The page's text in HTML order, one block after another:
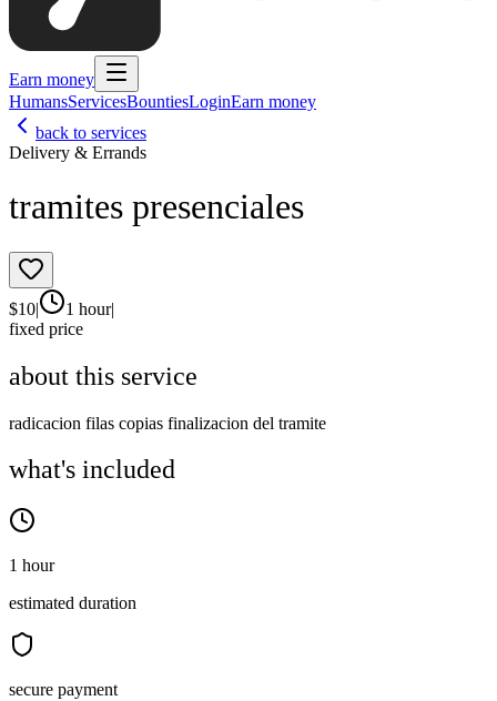
Earn money
HumansServicesBountiesLoginEarn money
back to services
Delivery & Errands
tramites presenciales
$10| 1 hour|
fixed price
about this service
radicacion filas copias finalizacion del tramite
what's included
1 hour
estimated duration
secure payment